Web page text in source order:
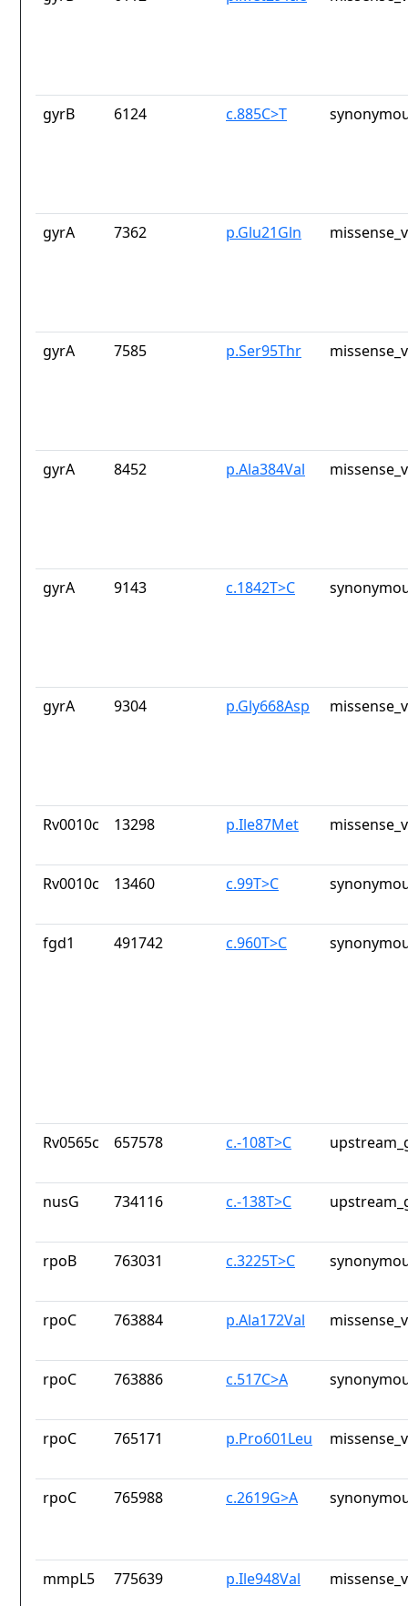
gyrB 6124 c.885C>T
gyrA 7362 p.Glu21Gln
gyrA 7585 p.Ser95Thr
gyrA 8452 p.Ala384Val
gyrA 9143 c.1842T>C
gyrA 9304 p.Gly668Asp
Rv0010c 13298 p.Ile87Met
Rv0010c 13460 c.99T>C
fgd1 491742 c.960T>C
Rv0565c 657578 c.-108T>C
nusG 734116 c.-138T>C
rpoB 763031 c.3225T>C
rpoC 763884 p.Ala172Val
rpoC 763886 c.517C>A
rpoC 765171 p.Pro601Leu
rpoC 765988 c.2619G>A
mmpL5 775639 p.Ile948Val